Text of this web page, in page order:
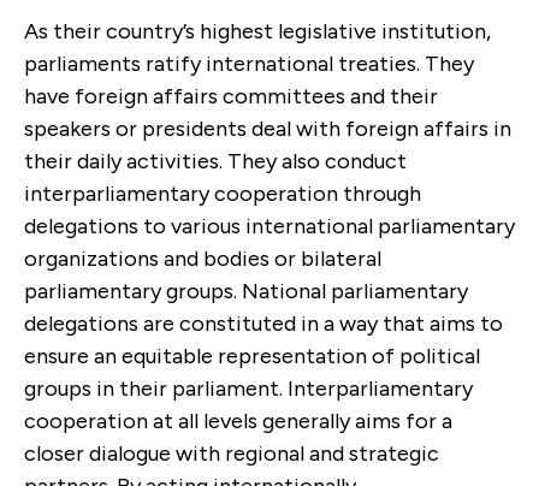
As their country’s highest legislative institution,
parliaments ratify international treaties. They
have foreign affairs committees and their
speakers or presidents deal with foreign affairs in
their daily activities. They also conduct
interparliamentary cooperation through
delegations to various international parliamentary
organizations and bodies or bilateral
parliamentary groups. National parliamentary
delegations are constituted in a way that aims to
ensure an equitable representation of political
groups in their parliament. Interparliamentary
cooperation at all levels generally aims for a
closer dialogue with regional and strategic